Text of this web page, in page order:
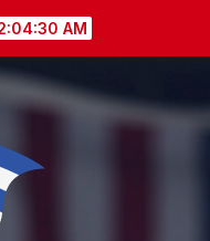
2:04:31 AM